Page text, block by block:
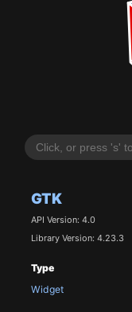
GTK
API Version: 4.0
Library Version: 4.23.3
Type
Widget